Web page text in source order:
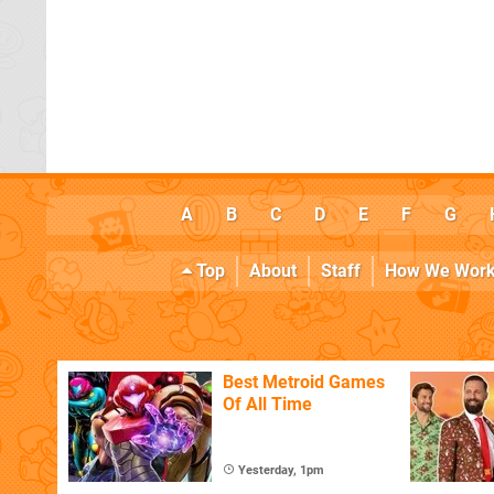
A B C D E F G
Top About Staff How We
Best Metroid Games
Of All Time
Yesterday, 1pm